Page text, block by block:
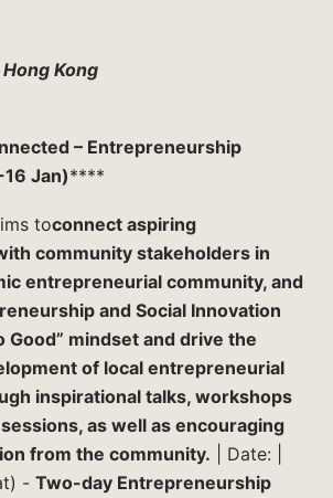
Kong
– Entrepreneurship
Jan)****
toconnect aspiring
community stakeholders in
entrepreneurial community, and
and Social Innovation
Good” mindset and drive the
of local entrepreneurial
inspirational talks, workshops
as well as encouraging
from the community. | Date: |
- Two-day Entrepreneurship